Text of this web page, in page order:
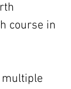
course in
multiple